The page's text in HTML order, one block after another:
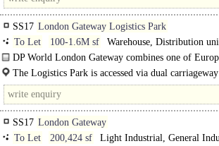
SS17 London Gateway Logistics Park
To Let
100-1.6M sf
Warehouse, Distribution
DP World London Gateway combines one of
UK's most advanced deep-sea port..
The Logistics Park is accessed via dual
joins the M25 at J30 (10 miles) providing access to
SS17 London Gateway
To Let
200,424 sf
Light Industrial, General